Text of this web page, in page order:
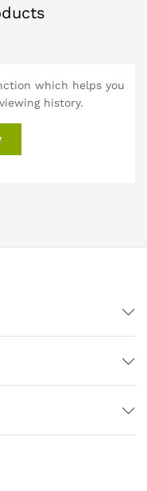
which helps you
history.